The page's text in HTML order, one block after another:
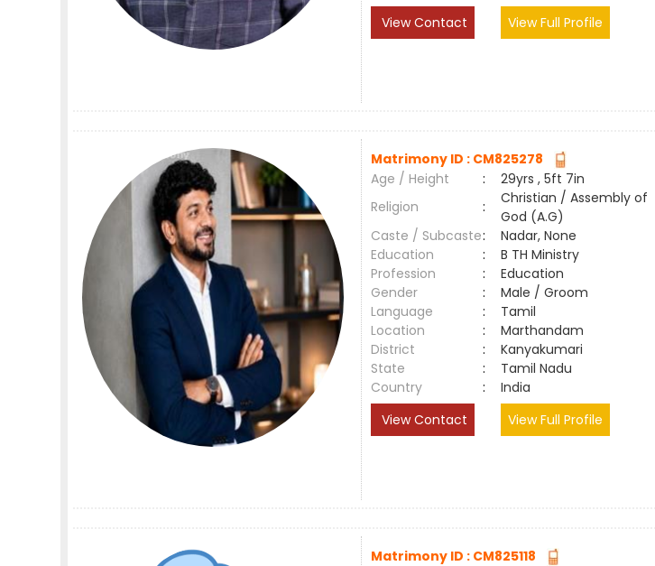
View Contact
View Full Profile
Matrimony ID : CM825278
Age / Height
:
29yrs , 5ft 7in
Religion
:
Christian / Assembly of
God (A.G)
Caste / Subcaste:
Nadar, None
Education
:
B TH Ministry
Profession
:
Education
Gender
:
Male / Groom
Language
:
Tamil
Location
:
Marthandam
District
:
Kanyakumari
State
:
Tamil Nadu
Country
:
India
View Contact
View Full Profile
Matrimony ID : CM825118